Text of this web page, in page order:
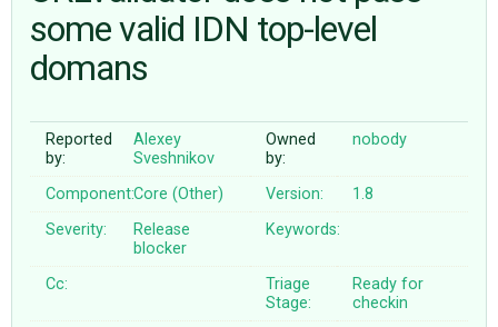
ABOUT
♥ DONATE
some valid IDN top-level
domans
Reported
by:
Alexey
Sveshnikov
Owned
by:
nobody
Component:Core (Other) Version:
1.8
Severity:
Release
blocker
Keywords:
Cc:
Triage
Stage:
Ready for
checkin